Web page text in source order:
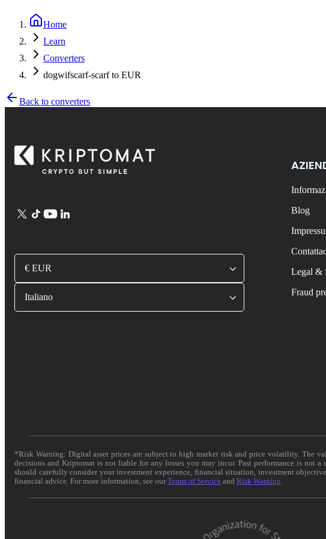
Home
Learn
Converters
dogwifscarf-scarf to EUR
Back to converters
€ EUR
Italiano
Blog
Legal &
Fraud
*Risk Warning: Digital asset prices are subject to high market risk and price volatility. The
decisions and Kriptomat is not liable for any losses you may incur. Past performance is not
should carefully consider your investment experience, financial situation, investment
financial advice. For more information, see ourTerms of Service and Risk Warning